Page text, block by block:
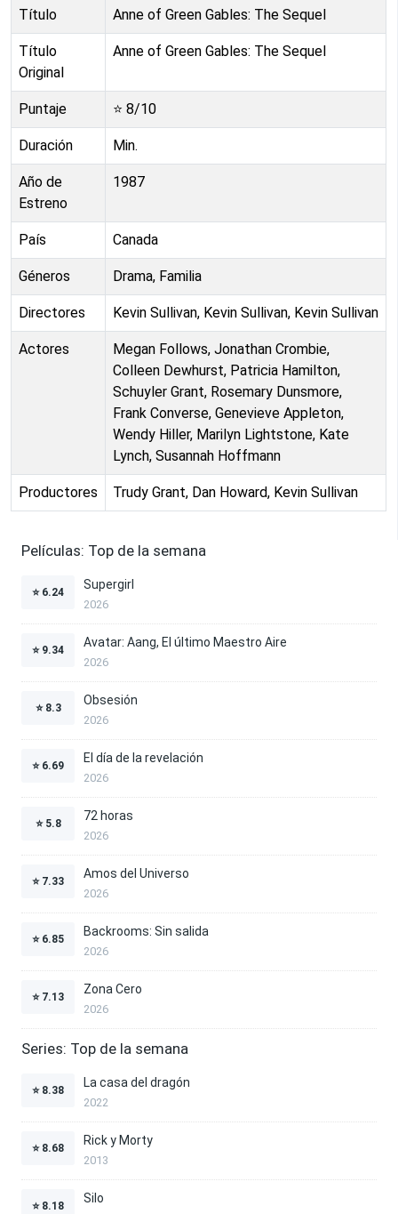
Título Anne of Green Gables: The Sequel
Título
Original
Anne of Green Gables: The Sequel
Puntaje ⭐ 8/10
Duración Min.
Año de
Estreno
1987
País Canada
Géneros Drama, Familia
Directores Kevin Sullivan, Kevin Sullivan, Kevin Sullivan
Actores
Megan Follows, Jonathan Crombie,
Colleen Dewhurst, Patricia Hamilton,
Schuyler Grant, Rosemary Dunsmore,
Frank Converse, Genevieve Appleton,
Wendy Hiller, Marilyn Lightstone, Kate
Lynch, Susannah Hoffmann
Productores Trudy Grant, Dan Howard, Kevin Sullivan
Películas: Top de la semana
⭐ 6.24
Supergirl
2026
⭐ 9.34
Avatar: Aang, El último Maestro Aire
2026
⭐ 8.3
Obsesión
2026
⭐ 6.69
El día de la revelación
2026
⭐ 5.8
72 horas
2026
⭐ 7.33
Amos del Universo
2026
⭐ 6.85
Backrooms: Sin salida
2026
⭐ 7.13
Zona Cero
2026
Series: Top de la semana
⭐ 8.38
La casa del dragón
2022
⭐ 8.68
Rick y Morty
2013
⭐ 8.18
Silo